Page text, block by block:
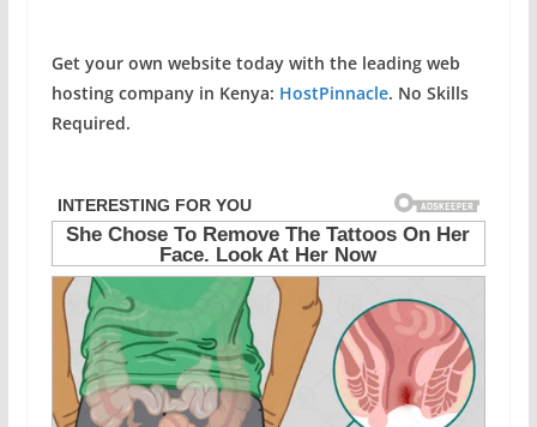
Get your own website today with the leading web
hosting company in Kenya: HostPinnacle. No Skills
Required.